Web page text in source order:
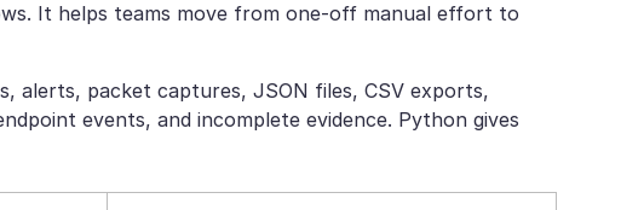
It helps teams move from one-off manual effort to
alerts, packet captures, JSON files, CSV exports,
events, and incomplete evidence. Python gives